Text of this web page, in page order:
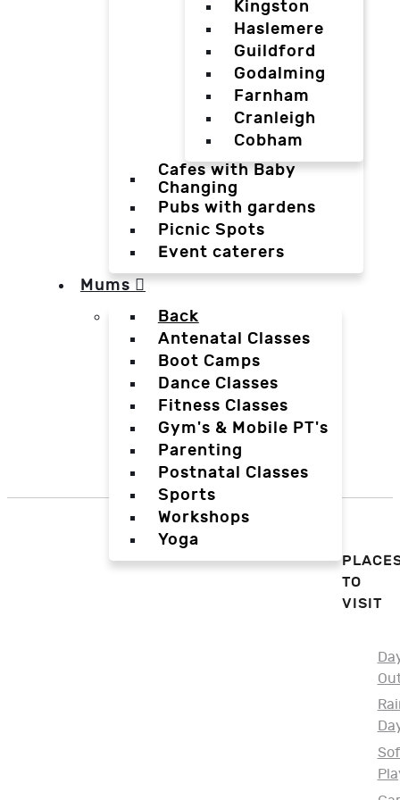
Kingston
Haslemere
Guildford
Godalming
Farnham
Cranleigh
Cobham
Cafes with Baby
Changing
Pubs with gardens
Picnic Spots
Event caterers
Mums
Back
Antenatal Classes
Boot Camps
Dance Classes
Fitness Classes
Gym's & Mobile PT's
Parenting
Postnatal Classes
Sports
Workshops
Yoga
TO
VISIT